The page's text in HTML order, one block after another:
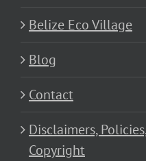
Belize Eco Village
Blog
Contact
Disclaimers,
Copyright